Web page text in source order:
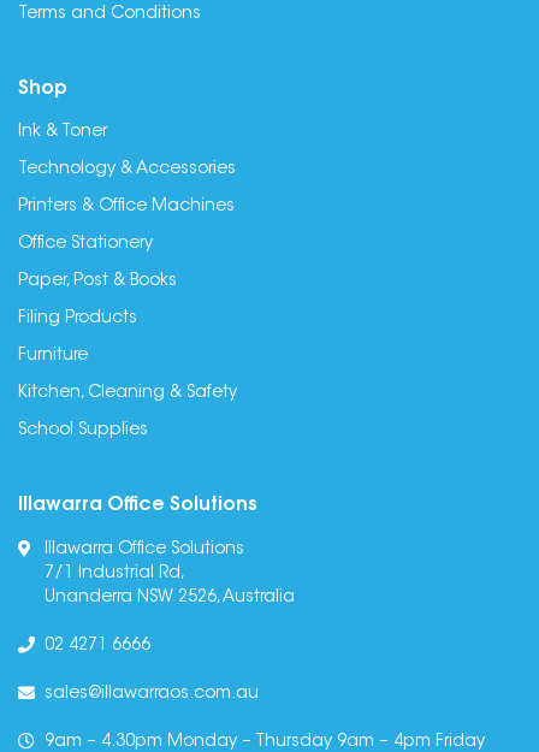
Terms and Conditions
Shop
Ink & Toner
Technology & Accessories
Printers & Office Machines
Office Stationery
Paper, Post & Books
Filing Products
Furniture
Kitchen, Cleaning & Safety
School Supplies
Illawarra Office Solutions
Illawarra Office Solutions
7/1 Industrial Rd,
Unanderra NSW 2526, Australia
02 4271 6666
sales@illawarraos.com.au
9am – 4.30pm Monday – Thursday 9am – 4pm Friday